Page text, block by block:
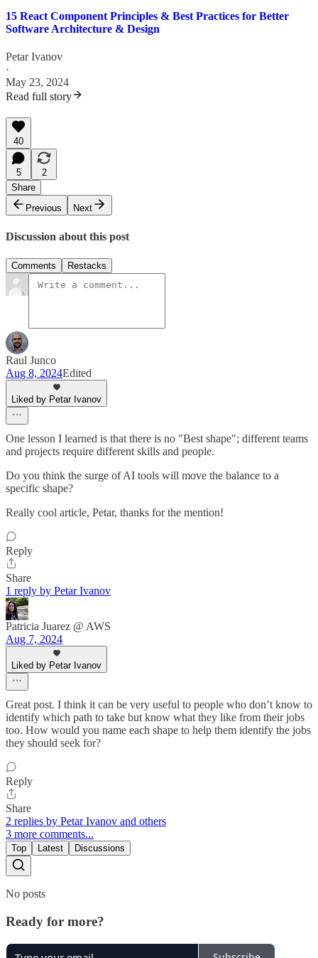
15 React Component Principles & Best Practices for Better
Software Architecture & Design
Petar Ivanov
·
May 23, 2024
Read full story
40
5
2
Share
Previous
Next
Discussion about this post
Comments Restacks
Raul Junco
Aug 8, 2024Edited
Liked by Petar Ivanov
One lesson I learned is that there is no "Best shape"; different teams
and projects require different skills and people.
Do you think the surge of AI tools will move the balance to a
specific shape?
Really cool article, Petar, thanks for the mention!
Reply
Share
1 reply by Petar Ivanov
Patricia Juarez @ AWS
Aug 7, 2024
Liked by Petar Ivanov
Great post. I think it can be very useful to people who don’t know to
identify which path to take but know what they like from their jobs
too. How would you name each shape to help them identify the jobs
they should seek for?
Reply
Share
2 replies by Petar Ivanov and others
3 more comments...
Top Latest Discussions
No posts
Ready for more?